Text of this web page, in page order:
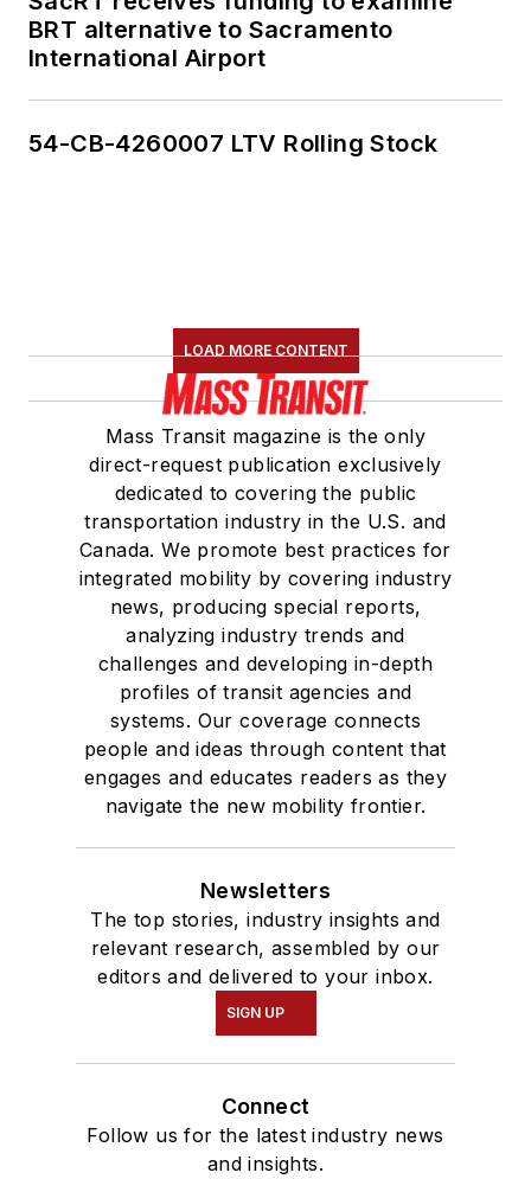
BRT alternative to Sacramento
International Airport
54-CB-4260007 LTV Rolling Stock
LOAD MORE CONTENT
Mass Transit magazine is the only
direct-request publication exclusively
dedicated to covering the public
transportation industry in the U.S. and
Canada. We promote best practices for
integrated mobility by covering industry
news, producing special reports,
analyzing industry trends and
challenges and developing in-depth
profiles of transit agencies and
systems. Our coverage connects
people and ideas through content that
engages and educates readers as they
navigate the new mobility frontier.
Newsletters
The top stories, industry insights and
relevant research, assembled by our
editors and delivered to your inbox.
SIGN UP
Connect
Follow us for the latest industry news
and insights.